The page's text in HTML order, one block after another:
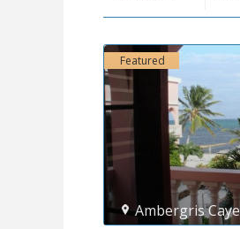
Ambergris Caye
Featured